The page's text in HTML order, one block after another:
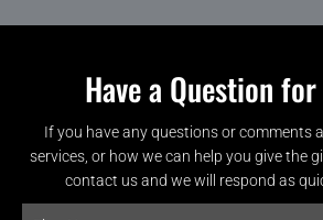
Have a Question
If you have any questions or comments
services, or how we can help you give the
contact us and we will respond as